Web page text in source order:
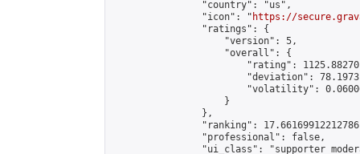
                "country": "us",
                "icon": "
https://
                "ratings": {
                    "version": 5,
                    "overall": {
"rating":
"deviation":
"volatility":
                    }
                },
"ranking":
                "professional": false,
"ui_class": "supporter